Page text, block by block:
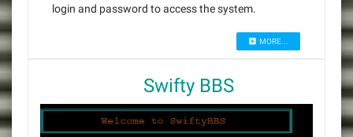
login and password to access the system.
MORE...
Swifty BBS